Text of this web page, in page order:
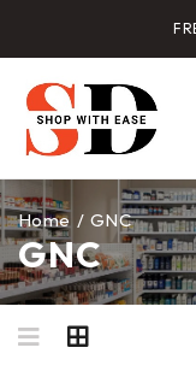
GNC
Home / GNC